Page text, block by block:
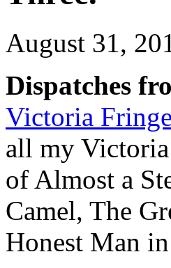
August 31,
Dispatches
Victoria
all my
of Almost a
Camel, The
Honest Man